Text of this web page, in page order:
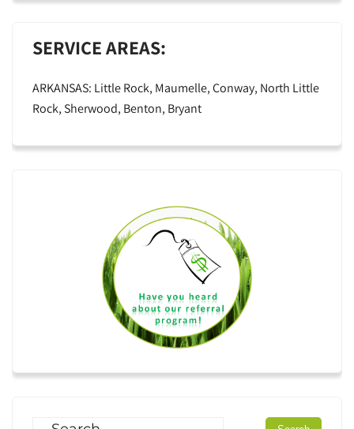
SERVICE AREAS:
ARKANSAS: Little Rock, Maumelle, Conway, North Little
Rock, Sherwood, Benton, Bryant